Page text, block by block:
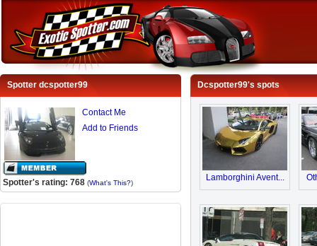
Spotter dcspotter99
Contact Me
Add to Friends
Spotter's rating: 768 (What's This?)
Dcspotter99's spots
Lamborghini Avent...